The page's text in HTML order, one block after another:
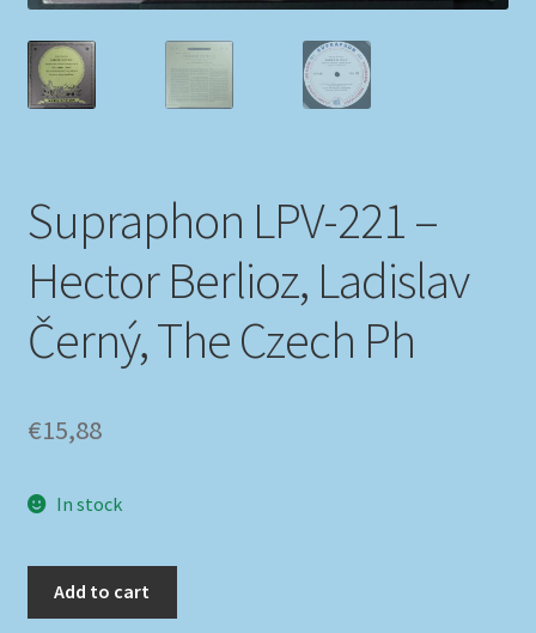
Review Authenticity
Shipping Methods
Tags
Terms & Conditions
Supraphon LPV-221 –
Hector Berlioz, Ladislav
Černý, The Czech Ph
€15,88
In stock
Add to cart